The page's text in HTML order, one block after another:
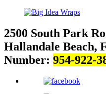
2500 South Park
Hallandale Beach,
Number: 954-922-